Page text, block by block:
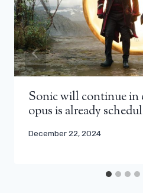
Sonic will continue in
opus is already
December 22, 2024